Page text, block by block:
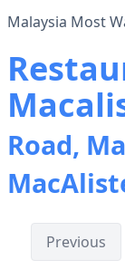
Malaysia Most
Road,
Previous